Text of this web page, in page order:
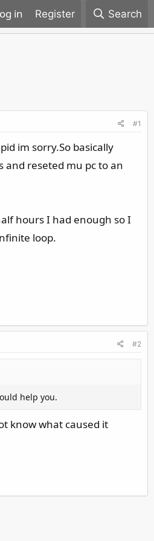
Register Search
#1
im sorry.So basically
and reseted mu pc to an
hours I had enough so I
loop.
#2
help you.
know what caused it